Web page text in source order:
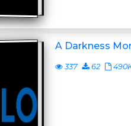
A Darkness
337 62